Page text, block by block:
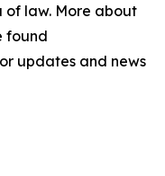
of law. More about
found
updates and news